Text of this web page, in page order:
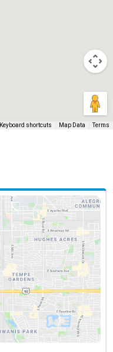
Keyboard shortcuts Map Data Terms